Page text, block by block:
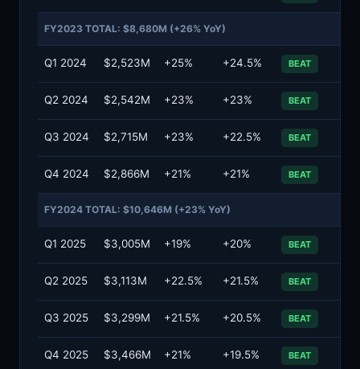
FY2023 TOTAL: $8,680M (+26% YoY)
Q1 2024 $2,523M +25% +24.5% BEAT
Q2 2024 $2,542M +23% +23% BEAT
Q3 2024 $2,715M +23% +22.5% BEAT
Q4 2024 $2,866M +21% +21% BEAT
FY2024 TOTAL: $10,646M (+23% YoY)
Q1 2025 $3,005M +19% +20% BEAT
Q2 2025 $3,113M +22.5% +21.5% BEAT
Q3 2025 $3,299M +21.5% +20.5% BEAT
Q4 2025 $3,466M +21% +19.5% BEAT